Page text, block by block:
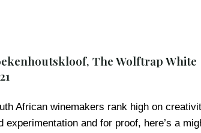
The Wolftrap White
African winemakers rank high on
experimentation and for proof, here’s a